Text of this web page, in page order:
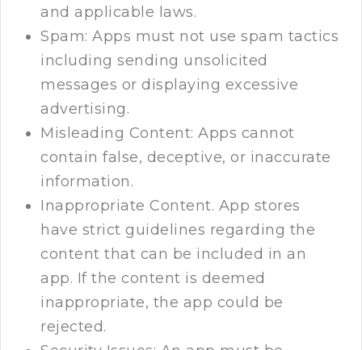
and applicable laws.
Spam: Apps must not use spam tactics
including sending unsolicited
messages or displaying excessive
advertising.
Misleading Content: Apps cannot
contain false, deceptive, or inaccurate
information.
Inappropriate Content. App stores
have strict guidelines regarding the
content that can be included in an
app. If the content is deemed
inappropriate, the app could be
rejected.